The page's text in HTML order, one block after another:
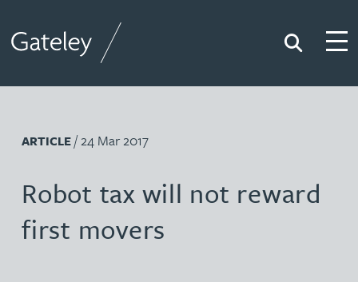
Search
ARTICLE/ 24 Mar 2017
Robot tax will not reward
first movers